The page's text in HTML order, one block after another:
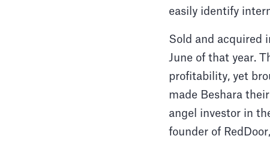
easily identify
Sold and acquired
June of that year.
profitability, yet
made Beshara
angel investor in
founder of